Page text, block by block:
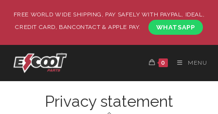
FREE WORLD WIDE SHIPPING, PAY SAFELY WITH PAYPAL, IDEAL,
CREDIT CARD, BANCONTACT & APPLE PAY.
WHATSAPP
0 MENU
Privacy statement